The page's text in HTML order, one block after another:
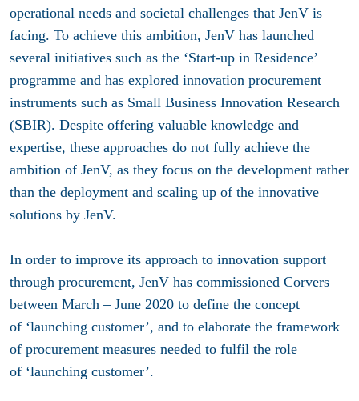
operational needs and societal challenges that JenV is
facing. To achieve this ambition, JenV has launched
several initiatives such as the ‘Start-up in Residence’
programme and has explored innovation procurement
instruments such as Small Business Innovation Research
(SBIR). Despite offering valuable knowledge and
expertise, these approaches do not fully achieve the
ambition of JenV, as they focus on the development rather
than the deployment and scaling up of the innovative
solutions by JenV.
In order to improve its approach to innovation support
through procurement, JenV has commissioned Corvers
between March – June 2020 to define the concept
of ‘launching customer’, and to elaborate the framework
of procurement measures needed to fulfil the role
of ‘launching customer’.